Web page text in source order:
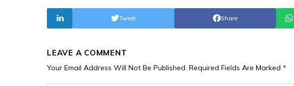
Share
Tweet
LEAVE A COMMENT
Your Email Address Will Not Be Published. Required Fields Are Marked *